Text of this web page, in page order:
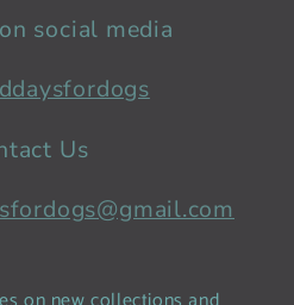
social media
Us